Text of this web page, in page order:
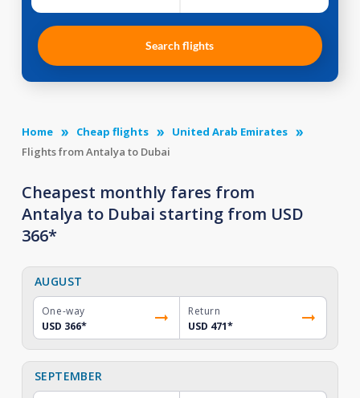
Search flights
Home Cheap flights
United Arab Emirates
Flights from Antalya to Dubai
Cheapest monthly fares from
Antalya to Dubai starting from USD
366*
AUGUST
One-way
USD 366*
Return
USD 471*
SEPTEMBER